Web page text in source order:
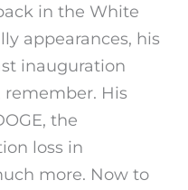
in the White
appearances, his
inauguration
His
the
loss in
more. Now to